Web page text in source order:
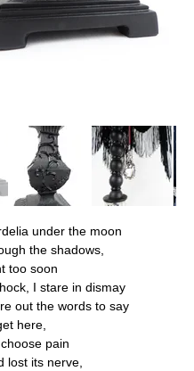
under the moon
the shadows,
too soon
I stare in dismay
out the words to say
here,
pain
lost its nerve,